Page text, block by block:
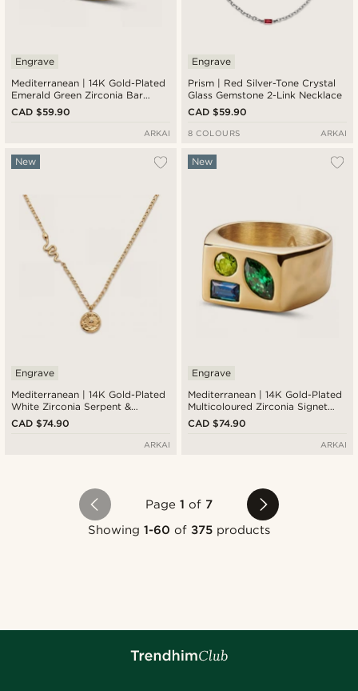
Mediterranean | 14K Gold-Plated
Emerald Green Zirconia Bar
Signet Ring
Engrave
CAD $59.90
ARKAI
Prism | Red Silver-Tone Crystal
Glass Gemstone 2-Link Necklace
Engrave
CAD $59.90
8 COLOURS ARKAI
Mediterranean | 14K Gold-Plated
White Zirconia Serpent &
Sunburst Pendant Necklace
New
Engrave
CAD $74.90
ARKAI
Mediterranean | 14K Gold-Plated
Multicoloured Zirconia Signet
Ring
New
Engrave
CAD $74.90
ARKAI
Page 1 of 7
Showing 1-60 of375 products